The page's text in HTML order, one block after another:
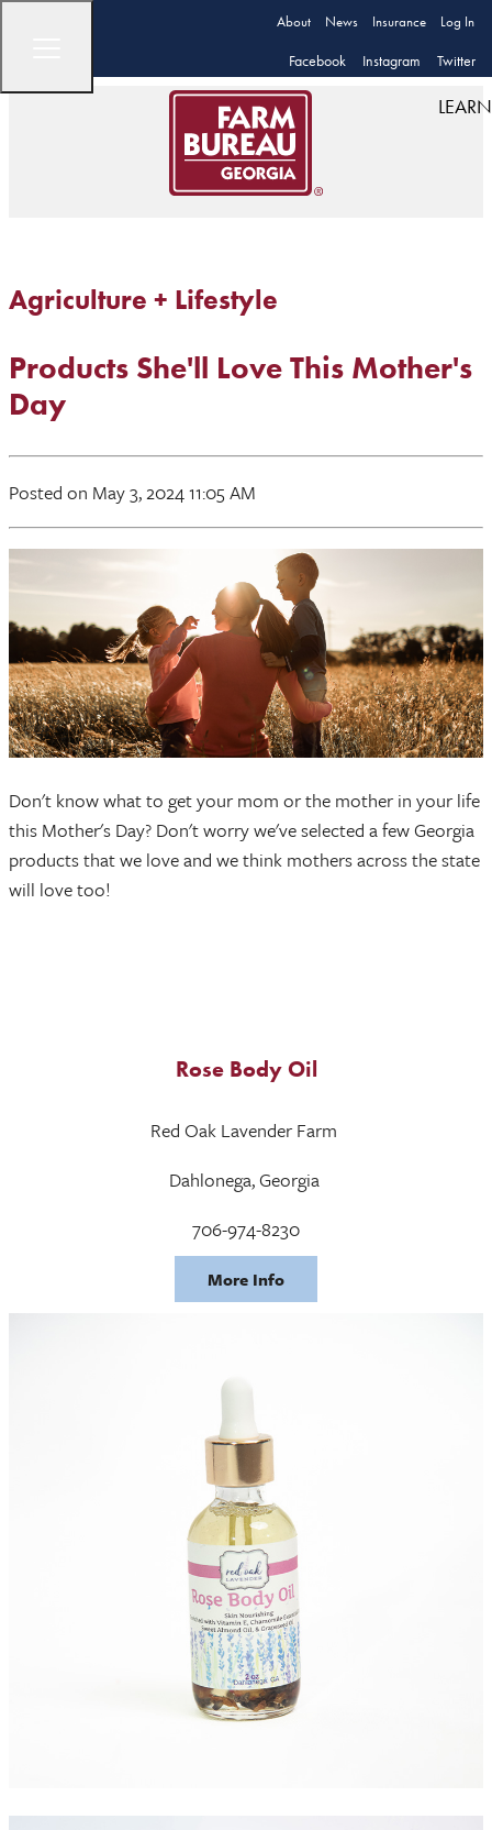
About News Insurance Log In
Facebook Instagram Twitter
LEARN
Agriculture + Lifestyle
Products She'll Love This Mother's
Day
Posted on May 3, 2024 11:05 AM
Don't know what to get your mom or the mother in your life
this Mother's Day? Don't worry we've selected a few Georgia
products that we love and we think mothers across the state
will love too!
Rose Body Oil
Red Oak Lavender Farm
Dahlonega, Georgia
706-974-8230
More Info